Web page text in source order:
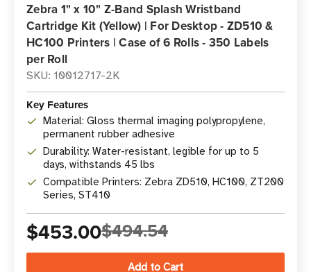
Zebra 1" x 10" Z-Band Splash Wristband
Cartridge Kit (Yellow) | For Desktop - ZD510 &
HC100 Printers | Case of 6 Rolls - 350 Labels
per Roll
SKU: 10012717-2K
Key Features
Material: Gloss thermal imaging polypropylene,
permanent rubber adhesive
Durability: Water-resistant, legible for up to 5
days, withstands 45 lbs
Compatible Printers: Zebra ZD510, HC100, ZT200
Series, ST410
$453.00$494.54